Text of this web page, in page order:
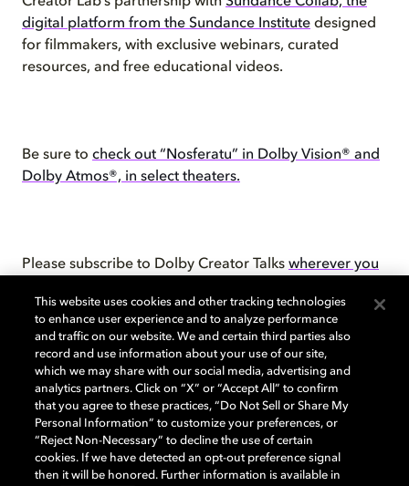
digital platform from the Sundance Institute designed
for filmmakers, with exclusive webinars, curated
resources, and free educational videos.
Be sure to check out “Nosferatu” in Dolby Vision® and
Dolby Atmos®, in select theaters.
Please subscribe to Dolby Creator Talks wherever you
You can also check out thevideofor this episode.
Ourprevious episode with Robert Eggers and Sound
This website uses cookies and other tracking technologies
to enhance user experience and to analyze performance
and traffic on our website. We and certain third parties also
record and use information about your use of our site,
which we may share with our social media, advertising and
analytics partners. Click on “X” or “Accept All” to confirm
that you agree to these practices, “Do Not Sell or Share My
Personal Information” to customize your preferences, or
“Reject Non-Necessary” to decline the use of certain
cookies. If we have detected an opt-out preference signal
then it will be honored. Further information is available in